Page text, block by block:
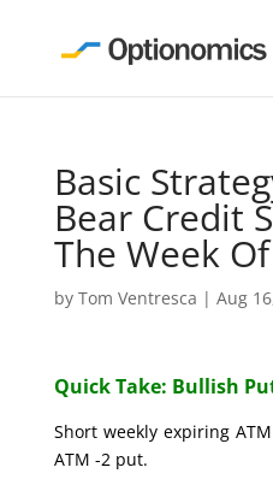
Basic
Bear Credit
The Week
by Tom Ventresca | Aug
Quick Take: Bullish
Short weekly expiring
ATM -2 put.